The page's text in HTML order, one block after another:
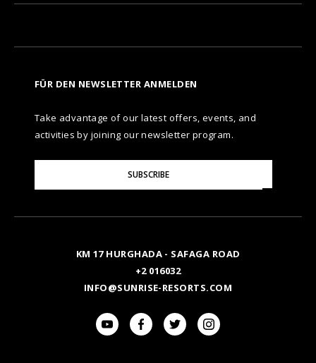
FÜR DEN NEWSLETTER ANMELDEN
Take advantage of our latest offers, events, and
activities by joining our newsletter program.
Your
SUBSCRIBE
KM 17 HURGHADA - SAFAGA ROAD
+2 016032
INFO@SUNRISE-RESORTS.COM